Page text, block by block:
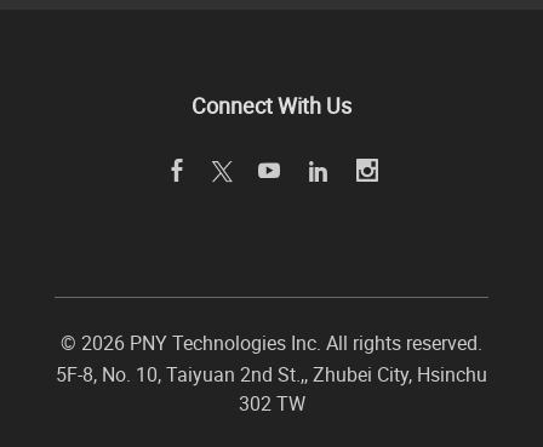
Connect With Us
© 2026 PNY Technologies Inc. All rights reserved.
5F-8, No. 10, Taiyuan 2nd St.,,Zhubei City, Hsinchu
302 TW